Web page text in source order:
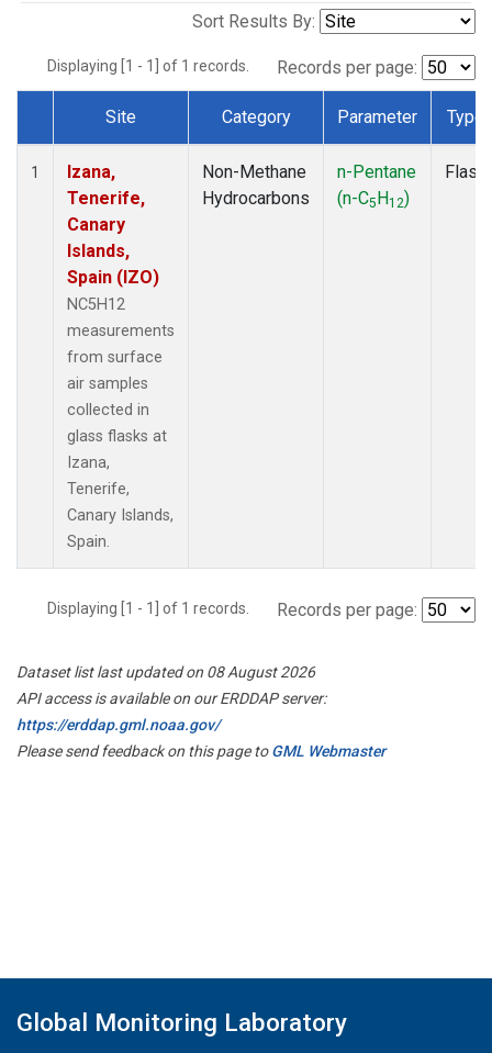
Sort Results By:
Displaying [1 - 1] of 1 records. Records per page:
Dataset Number
Site Category Parameter Type
1
Izana,
Tenerife,
Canary
Islands,
Spain (IZO)
NC5H12
measurements
from surface
air samples
collected in
glass flasks at
Izana,
Tenerife,
Canary Islands,
Spain.
Non-Methane
Hydrocarbons
n-Pentane
(n-C5H12)
Flask
Displaying [1 - 1] of 1 records. Records per page:
Dataset list last updated on 08 August 2026
API access is available on our ERDDAP server:
https://erddap.gml.noaa.gov/
Please send feedback on this page toGML Webmaster
Global Monitoring Laboratory